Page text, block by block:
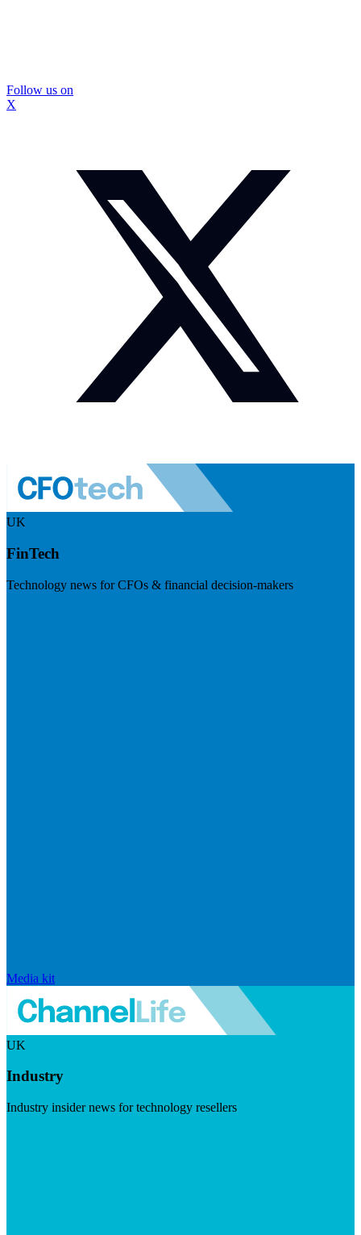
Follow us on
X
UK
FinTech
Technology news for CFOs & financial decision-makers
Media kit
UK
Industry
Industry insider news for technology resellers